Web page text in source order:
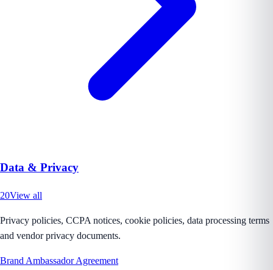
Data & Privacy
20View all
Privacy policies, CCPA notices, cookie policies, data processing terms
and vendor privacy documents.
Brand Ambassador Agreement